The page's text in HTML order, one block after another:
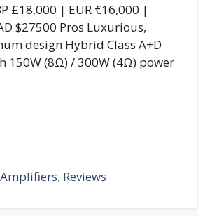
£18,000 | EUR €16,000 |
$27500 Pros Luxurious,
design Hybrid Class A+D
150W (8Ω) / 300W (4Ω) power
Amplifiers, Reviews